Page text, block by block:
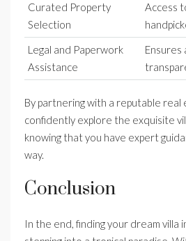
Curated Property
Selection
Access
Legal and Paperwork
Assistance
Ensures
By partnering with a reputable real
confidently explore the exquisite
knowing that you have expert
way.
Conclusion
In the end, finding your dream villa